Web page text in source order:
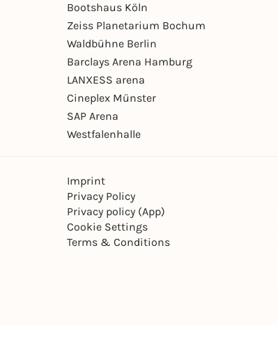
Bootshaus Köln
Zeiss Planetarium Bochum
Waldbühne Berlin
Barclays Arena Hamburg
LANXESS arena
Cineplex Münster
SAP Arena
Westfalenhalle
Imprint
Privacy Policy
Privacy policy (App)
Cookie Settings
Terms & Conditions